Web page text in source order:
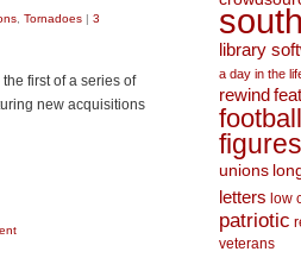
Tornadoes | 3
first of a series of
new acquisitions
south
library
a day in the
rewind
football
figures
unions
letters low
patriotic
veterans